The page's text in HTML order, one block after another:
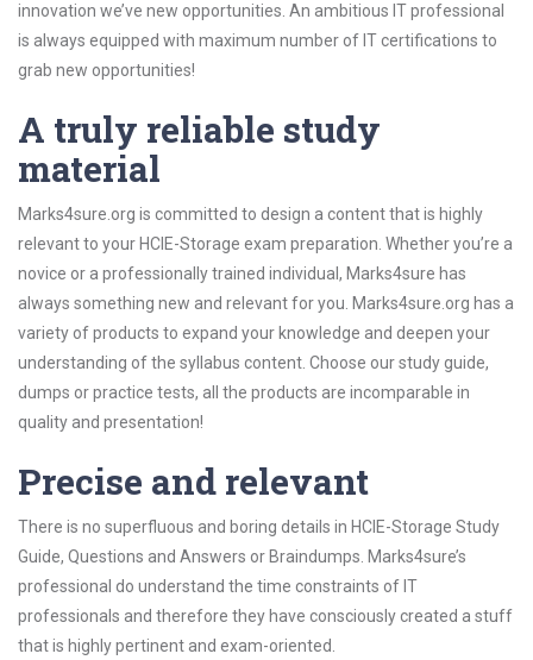
innovation we’ve new opportunities. An ambitious IT professional
is always equipped with maximum number of IT certifications to
grab new opportunities!
A truly reliable study
material
Marks4sure.org is committed to design a content that is highly
relevant to your HCIE-Storage exam preparation. Whether you’re a
novice or a professionally trained individual, Marks4sure has
always something new and relevant for you. Marks4sure.org has a
variety of products to expand your knowledge and deepen your
understanding of the syllabus content. Choose our study guide,
dumps or practice tests, all the products are incomparable in
quality and presentation!
Precise and relevant
There is no superfluous and boring details in HCIE-Storage Study
Guide, Questions and Answers or Braindumps. Marks4sure’s
professional do understand the time constraints of IT
professionals and therefore they have consciously created a stuff
that is highly pertinent and exam-oriented.